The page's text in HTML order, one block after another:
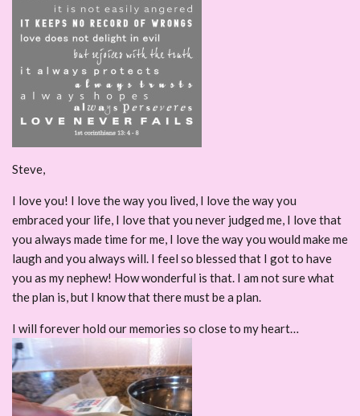
Steve,
I love you! I love the way you lived, I love the way you
embraced your life, I love that you never judged me, I love that
you always made time for me, I love the way you would make me
laugh and you always will. I feel so blessed that I got to have
you as my nephew! How wonderful is that. I am not sure what
the plan is, but I know that there must be a plan.
I will forever hold our memories so close to my heart…